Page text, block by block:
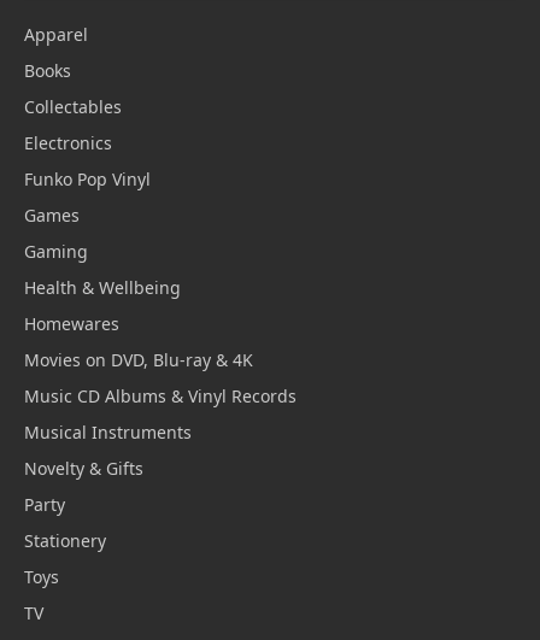
Apparel
Books
Collectables
Electronics
Funko Pop Vinyl
Games
Gaming
Health & Wellbeing
Homewares
Movies on DVD, Blu-ray & 4K
Music CD Albums & Vinyl Records
Musical Instruments
Novelty & Gifts
Party
Stationery
Toys
TV